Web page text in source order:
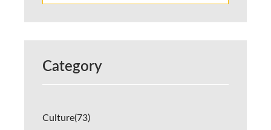
Category
Culture(73)